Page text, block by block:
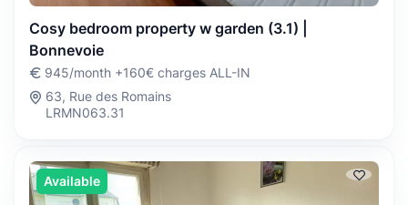
Cosy bedroom property w garden (3.1) |
Bonnevoie
945/month +160€ charges ALL-IN
63, Rue des Romains
LRMN063.31
Available